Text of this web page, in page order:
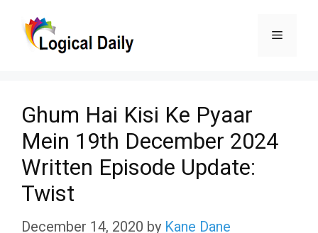
Menu
Ghum Hai Kisi Ke Pyaar
Mein 19th December 2024
Written Episode Update:
Twist
December 14, 2020 by Kane Dane